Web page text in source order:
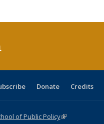
Donate Credits
of Public Policy(link is external)